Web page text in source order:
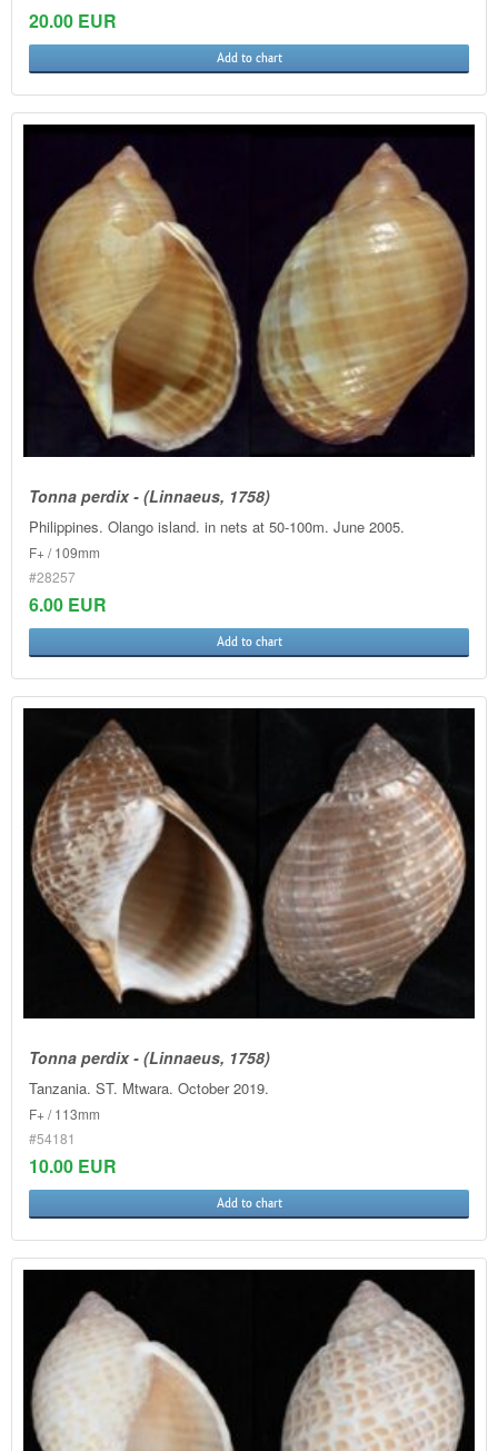
20.00 EUR
Add to chart
Tonna perdix - (Linnaeus, 1758)
Philippines. Olango island. in nets at 50-100m. June 2005.
F+ / 109mm
#28257
6.00 EUR
Add to chart
Tonna perdix - (Linnaeus, 1758)
Tanzania. ST. Mtwara. October 2019.
F+ / 113mm
#54181
10.00 EUR
Add to chart